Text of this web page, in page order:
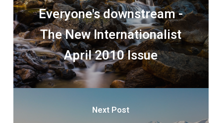
Everyone's downstream -
The New Internationalist
April 2010 Issue
Next Post